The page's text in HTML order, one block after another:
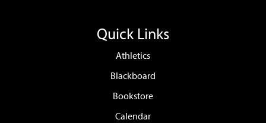
Quick Links
Athletics
Blackboard
Bookstore
Calendar